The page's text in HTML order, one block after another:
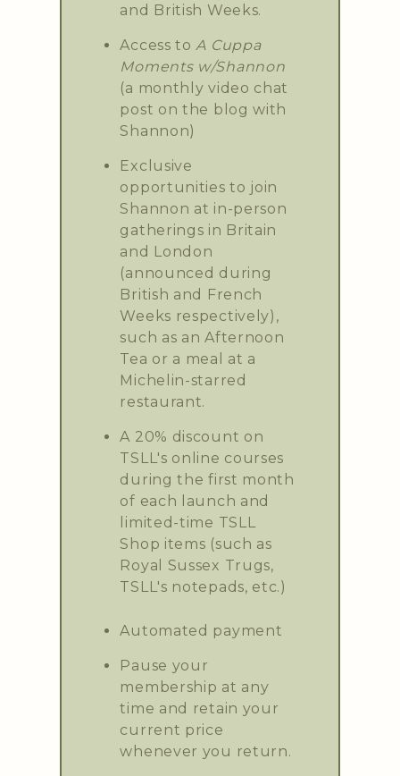
and British Weeks.
Access to A Cuppa
Moments w/Shannon
(a monthly video chat
post on the blog with
Shannon)
Exclusive
opportunities to join
Shannon at in-person
gatherings in Britain
and London
(announced during
British and French
Weeks respectively),
such as an Afternoon
Tea or a meal at a
Michelin-starred
restaurant.
A 20% discount on
TSLL's online courses
during the first month
of each launch and
limited-time TSLL
Shop items (such as
Royal Sussex Trugs,
TSLL's notepads, etc.)
Automated payment
Pause your
membership at any
time and retain your
current price
whenever you return.